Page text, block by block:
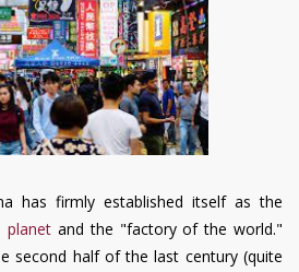
has firmly established itself as the
planet and the "factory of the world."
second half of the last century (quite